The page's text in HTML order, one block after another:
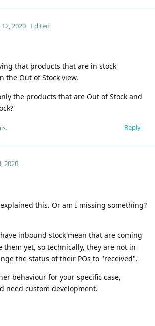
2020 Edited
that products that are in stock
the Out of Stock view.
the products that are Out of Stock and
Reply
2020
this. Or am I missing something?
inbound stock mean that are coming
them yet, so technically, they are not in
the status of their POs to "received".
behaviour for your specific case,
need custom development.